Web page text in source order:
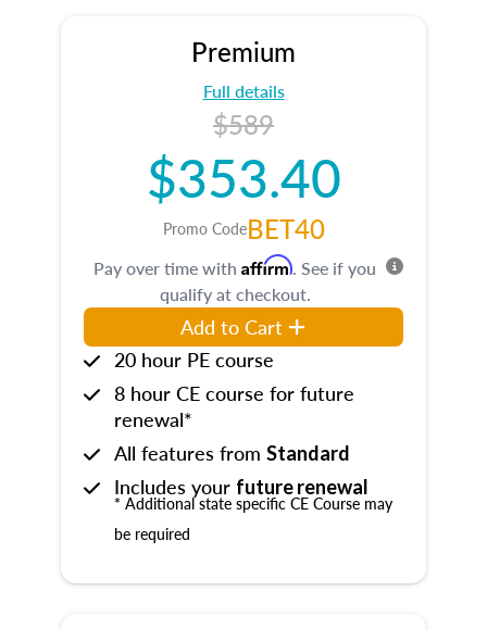
Premium
Full details
$589
$353.40
Promo CodeBET40
Pay over time with Affirm. See if you
qualify at checkout.
Add to Cart
20 hour PE course
8 hour CE course for future
renewal*
All features from Standard
Includes your future renewal
* Additional state specific CE Course may
be required